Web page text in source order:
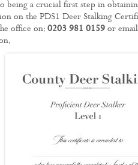
being a crucial first step in
on the PDS1 Deer Stalking
office on: 0203 981 0159or